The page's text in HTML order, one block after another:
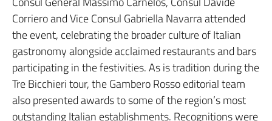
Corriero and Vice Consul Gabriella Navarra attended
the event, celebrating the broader culture of Italian
gastronomy alongside acclaimed restaurants and bars
participating in the festivities. As is tradition during the
Tre Bicchieri tour, the Gambero Rosso editorial team
also presented awards to some of the region’s most
outstanding Italian establishments. Recognitions were